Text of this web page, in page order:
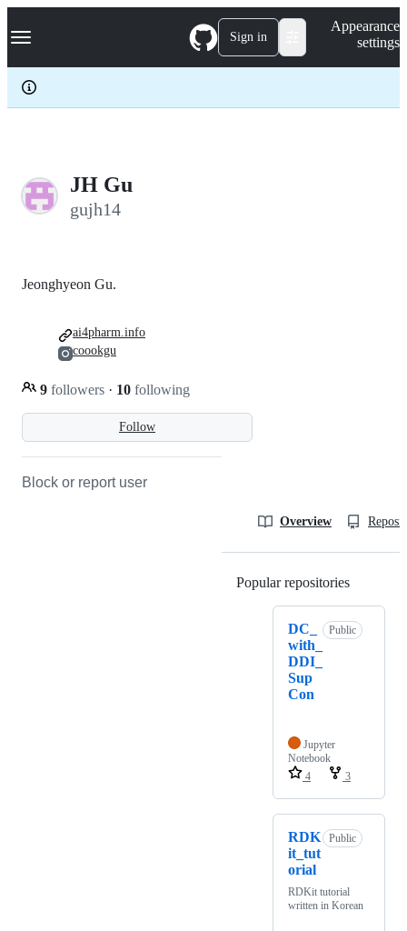
k
p
c
Navigation Menu Sign in
Appearance
settings
JH Gu
gujh14
Follow
Jeonghyeon Gu.
9 followers · 10 following
ai4pharm.info
coookgu
Block or report user
Overview
Popular repositories
DC_
with_
DDI_
Sup
Con
Public
Jupyter
Notebook
4
3
RDK
it_tut
orial
Public
RDKit tutorial
written in Korean